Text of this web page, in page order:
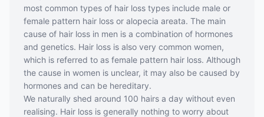
most common types of hair loss types include male or
female pattern hair loss or alopecia areata. The main
cause of hair loss in men is a combination of hormones
and genetics. Hair loss is also very common women,
which is referred to as female pattern hair loss. Although
the cause in women is unclear, it may also be caused by
hormones and can be hereditary.
We naturally shed around 100 hairs a day without even
realising. Hair loss is generally nothing to worry about